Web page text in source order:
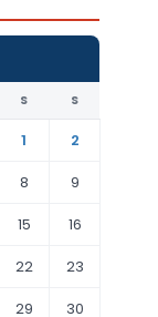
S S
1
2
8
9
15
16
22
23
29 30